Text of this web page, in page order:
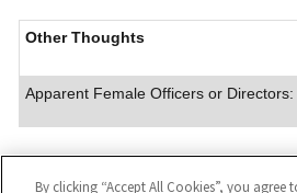
Other Thoughts
Apparent Female Officers or Directors:
By clicking “Accept All Cookies”, you